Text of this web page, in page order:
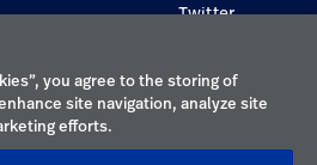
Twitter
you agree to the storing of
site navigation, analyze site
efforts.